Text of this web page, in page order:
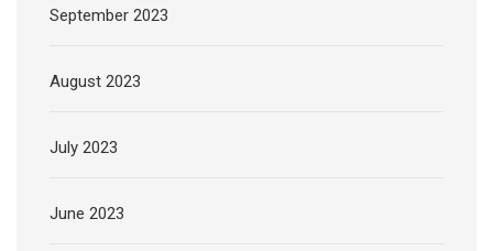
September 2023
August 2023
July 2023
June 2023